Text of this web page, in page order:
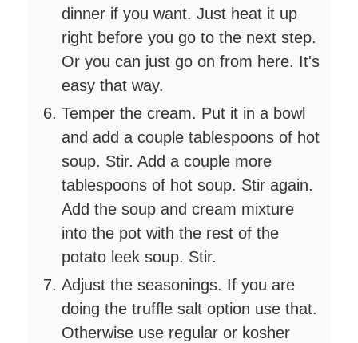
dinner if you want. Just heat it up
right before you go to the next step.
Or you can just go on from here. It's
easy that way.
Temper the cream. Put it in a bowl
and add a couple tablespoons of hot
soup. Stir. Add a couple more
tablespoons of hot soup. Stir again.
Add the soup and cream mixture
into the pot with the rest of the
potato leek soup. Stir.
Adjust the seasonings. If you are
doing the truffle salt option use that.
Otherwise use regular or kosher